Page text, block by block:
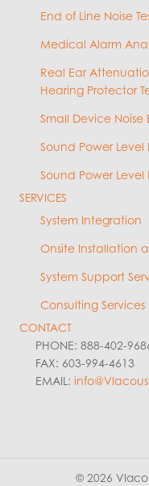
End of Line Noise
Medical Alarm
Real Ear
Hearing Protector
Small Device Noise
Sound Power
Sound Power Level
SERVICES
System Integration
Onsite Installation
System Support
Consulting Services
CONTACT
PHONE: 888-402-
FAX: 603-994-4613
EMAIL:
© 2026